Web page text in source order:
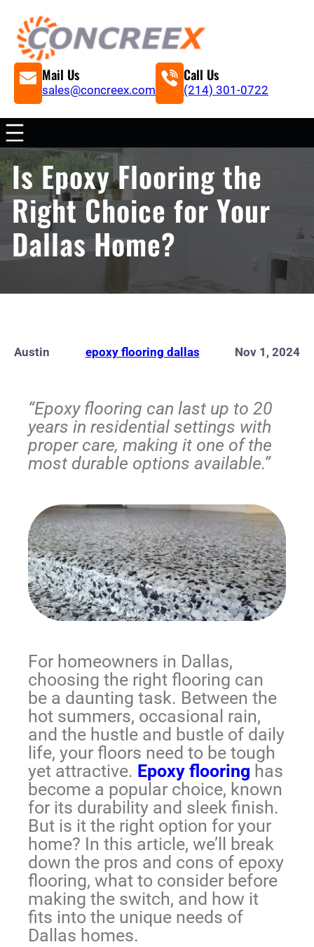
Mail Us
sales@concreex.com
Call Us
(214) 301-0722
Is Epoxy Flooring the
Right Choice for Your
Dallas Home?
Austin epoxy flooring dallas Nov 1, 2024
“Epoxy flooring can last up to 20
years in residential settings with
proper care, making it one of the
most durable options available.”
For homeowners in Dallas,
choosing the right flooring can
be a daunting task. Between the
hot summers, occasional rain,
and the hustle and bustle of daily
life, your floors need to be tough
yet attractive. Epoxy flooring has
become a popular choice, known
for its durability and sleek finish.
But is it the right option for your
home? In this article, we’ll break
down the pros and cons of epoxy
flooring, what to consider before
making the switch, and how it
fits into the unique needs of
Dallas homes.